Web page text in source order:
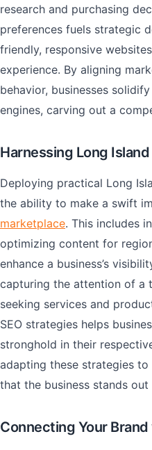
research and purchasing
preferences fuels strategic
friendly, responsive
experience. By aligning
behavior, businesses
engines, carving out a
Harnessing Long
Deploying practical Long
the ability to make a swift
marketplace. This includes
optimizing content for
enhance a business’s
capturing the attention of a
seeking services and
SEO strategies helps
stronghold in their
adapting these strategies
that the business stands
Connecting Your